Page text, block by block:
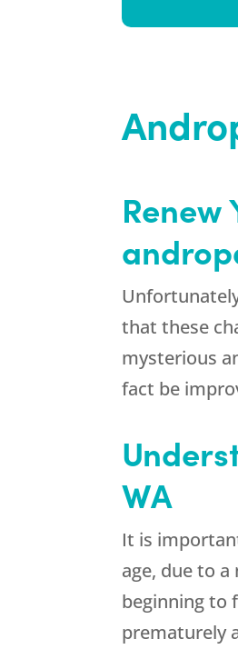
that these
mysterious
fact be
WA
It is
age, due to
beginning to
prematurely